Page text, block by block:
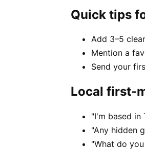
Quick tips
Add 3–5
Mention a
Send your
Local first-
"I'm based
"Any hidden
"What do